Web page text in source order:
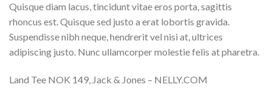
Quisque diam lacus, tincidunt vitae eros porta, sagittis
rhoncus est. Quisque sed justo a erat lobortis gravida.
Suspendisse nibh neque, hendrerit vel nisi at, ultrices
adipiscing justo. Nunc ullamcorper molestie felis at pharetra.
Land Tee NOK 149, Jack & Jones – NELLY.COM